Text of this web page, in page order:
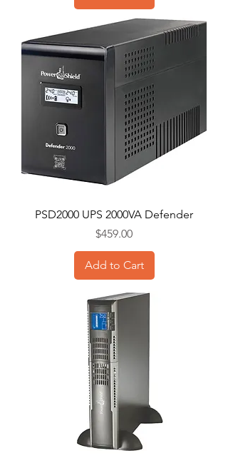
PSD2000 UPS 2000VA Defender
Price
$459.00
Add to Cart